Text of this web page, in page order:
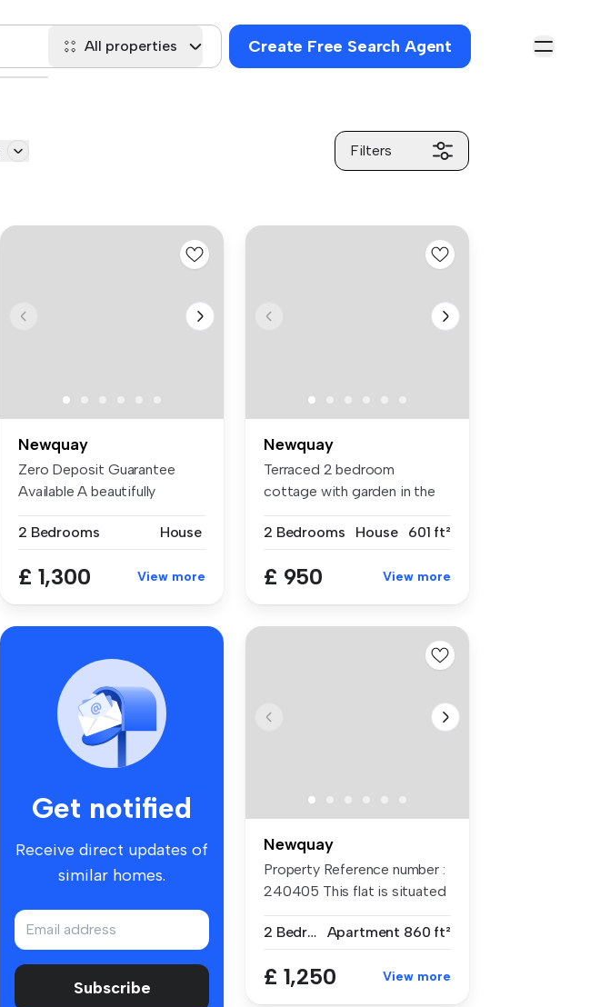
All properties Create Free Search Agent
Filters
Newquay
Zero Deposit Guarantee
Available A beautifully
2 Bedrooms
House
£ 1,300 View more
Newquay
Terraced 2 bedroom
cottage with garden in the
2 Bedrooms
House 601 ft²
£ 950 View more
Get notified
Receive direct updates of
similar homes.
Subscribe
Newquay
Property Reference number :
240405 This flat is situated
2 Bedrooms
Apartment 860 ft²
£ 1,250 View more